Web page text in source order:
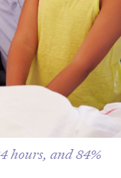
hours, and 84%